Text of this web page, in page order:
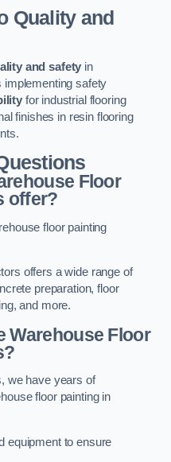
Quality and
and safety in
implementing safety
for industrial flooring
finishes in resin flooring
Floor
offer?
floor painting
offers a wide range of
preparation, floor
and more.
Warehouse Floor
we have years of
floor painting in
equipment to ensure